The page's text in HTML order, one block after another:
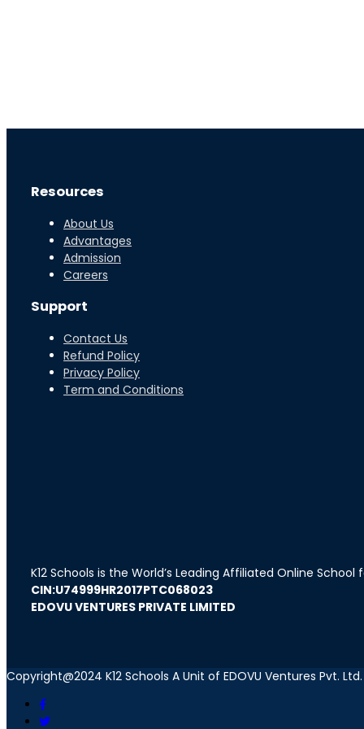
Resources
About Us
Advantages
Admission
Careers
Support
Contact Us
Refund Policy
Privacy Policy
Term and Conditions
K12 Schools is the World’s Leading Affiliated Online
CIN:U74999HR2017PTC068023
EDOVU VENTURES PRIVATE LIMITED
Copyright@2024 K12 Schools A Unit of EDOVU Ventures Pvt. Ltd.